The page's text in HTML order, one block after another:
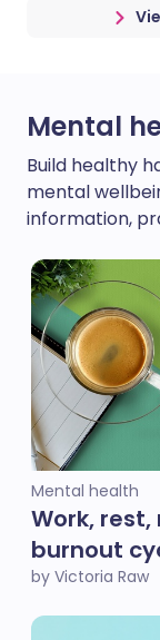
Mental
Build healthy
mental
information,
Mental health
Work,
burnout
by Victoria Raw